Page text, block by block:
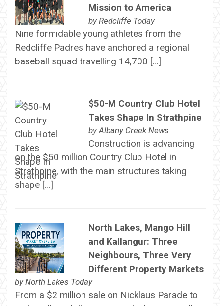
Mission to America
by Redcliffe Today
Nine formidable young athletes from the
Redcliffe Padres have anchored a regional
baseball squad travelling 14,700 […]
$50-M Country Club Hotel
Takes Shape In Strathpine
byAlbany Creek News
Construction is advancing
on the $50 million Country Club Hotel in
Strathpine, with the main structures taking
shape […]
North Lakes, Mango Hill
and Kallangur: Three
Neighbours, Three Very
Different Property Markets
by North Lakes Today
From a $2 million sale on Nicklaus Parade to